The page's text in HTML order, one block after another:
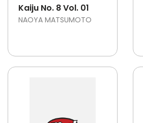
Kaiju No. 8 Vol. 01
NAOYA MATSUMOTO